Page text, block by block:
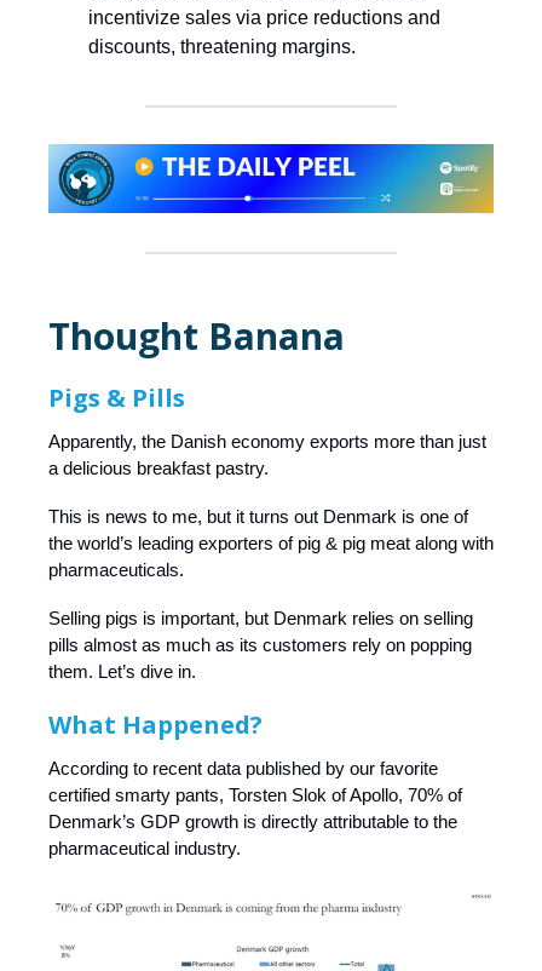
incentivize sales via price reductions and
discounts, threatening margins.
Thought Banana
Pigs & Pills
Apparently, the Danish economy exports more than just
a delicious breakfast pastry.
This is news to me, but it turns out Denmark is one of
the world’s leading exporters of pig & pig meat along with
pharmaceuticals.
Selling pigs is important, but Denmark relies on selling
pills almost as much as its customers rely on popping
them. Let’s dive in.
What Happened?
According to recent data published by our favorite
certified smarty pants, Torsten Slok of Apollo, 70% of
Denmark’s GDP growth is directly attributable to the
pharmaceutical industry.